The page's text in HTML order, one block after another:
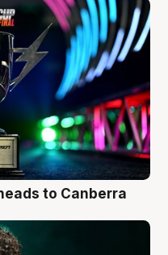
to Canberra